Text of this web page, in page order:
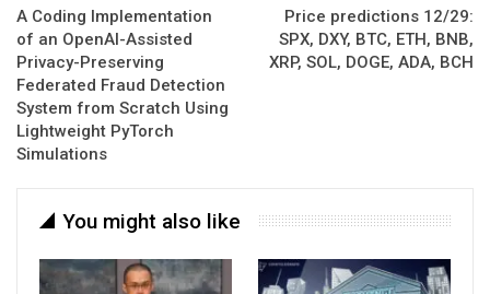
A Coding Implementation
of an OpenAI-Assisted
Privacy-Preserving
Federated Fraud Detection
System from Scratch Using
Lightweight PyTorch
Simulations
Price predictions 12/29:
SPX, DXY, BTC, ETH, BNB,
XRP, SOL, DOGE, ADA, BCH
You might also like